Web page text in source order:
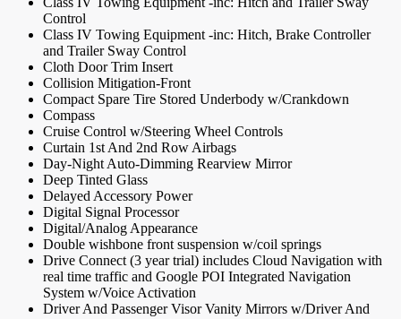
Control
Class IV Towing Equipment -inc: Hitch, Brake Controller
and Trailer Sway Control
Cloth Door Trim Insert
Collision Mitigation-Front
Compact Spare Tire Stored Underbody w/Crankdown
Compass
Cruise Control w/Steering Wheel Controls
Curtain 1st And 2nd Row Airbags
Day-Night Auto-Dimming Rearview Mirror
Deep Tinted Glass
Delayed Accessory Power
Digital Signal Processor
Digital/Analog Appearance
Double wishbone front suspension w/coil springs
Drive Connect (3 year trial) includes Cloud Navigation with
real time traffic and Google POI Integrated Navigation
System w/Voice Activation
Driver And Passenger Visor Vanity Mirrors w/Driver And